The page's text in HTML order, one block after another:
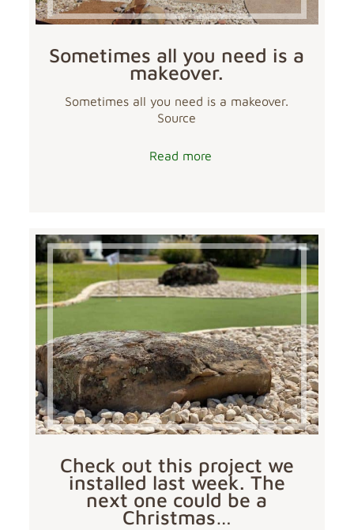
Sometimes all you need is a
makeover.
Sometimes all you need is a makeover.
Source
Read more
Check out this project we
installed last week. The
next one could be a
Christmas…